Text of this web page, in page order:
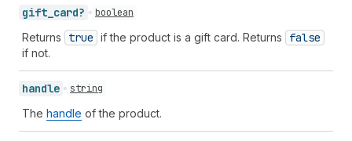
gift_ card? boolean
Returns true if the product is a gift card. Returns false
if not.
handle string
The handle of the product.